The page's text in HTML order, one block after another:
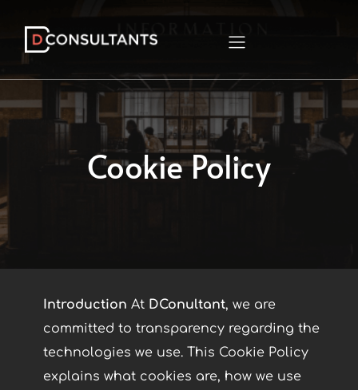
Cookie Policy
Introduction At DConultant, we are
committed to transparency regarding the
technologies we use. This Cookie Policy
explains what cookies are, how we use